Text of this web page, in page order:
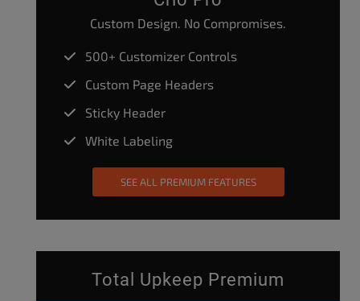
Custom Design. No Compromises.
500+ Customizer Controls
Custom Page Headers
Sticky Header
White Labeling
SEE ALL PREMIUM FEATURES
Total Upkeep Premium